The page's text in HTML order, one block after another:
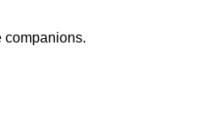
companions.